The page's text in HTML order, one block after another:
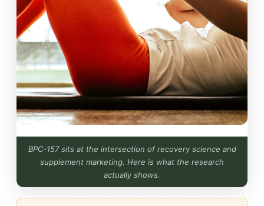
BPC-157 sits at the intersection of recovery science and
supplement marketing. Here is what the research
actually shows.